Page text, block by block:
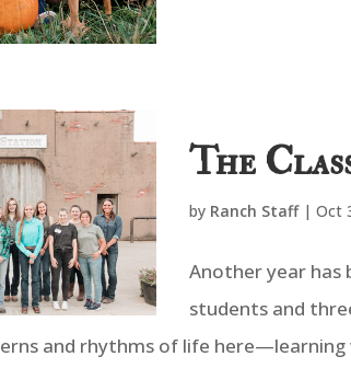
The
by Ranch Staff|Oct
Another year has
students and
and rhythms of life